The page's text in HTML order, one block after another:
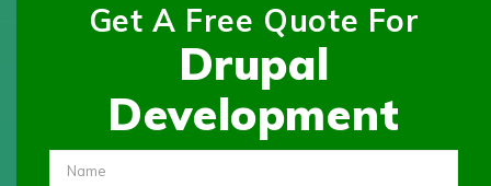
Get A Free Quote For
Drupal
Development